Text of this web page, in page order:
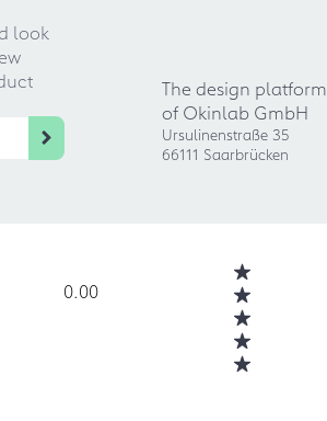
look
The design platform
of Okinlab GmbH
Ursulinenstraße 35
66111 Saarbrücken
0.00